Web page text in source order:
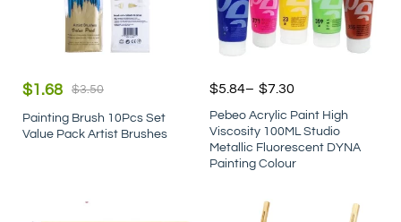
$1.68 $3.50
Painting Brush 10Pcs Set
Value Pack Artist Brushes
$5.84– $7.30
Pebeo Acrylic Paint High
Viscosity 100ML Studio
Metallic Fluorescent DYNA
Painting Colour